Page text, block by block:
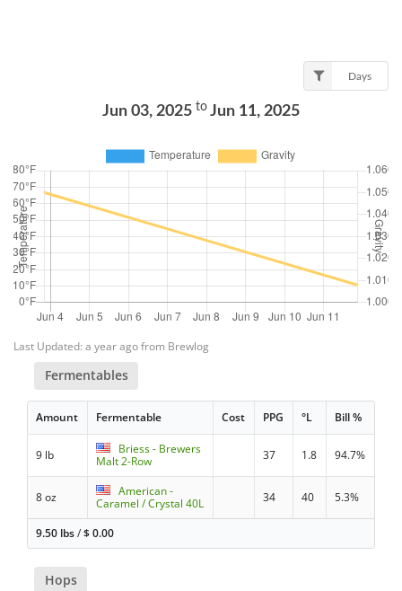
Days
Jun 03, 2025 to Jun 11, 2025
Last Updated: a year ago from Brewlog
Fermentables
Amount Fermentable Cost PPG °L Bill %
9 lb
Briess - Brewers
Malt 2-Row
37 1.8 94.7%
8 oz
American -
Caramel / Crystal 40L
34 40 5.3%
9.50 lbs/$0.00
Hops